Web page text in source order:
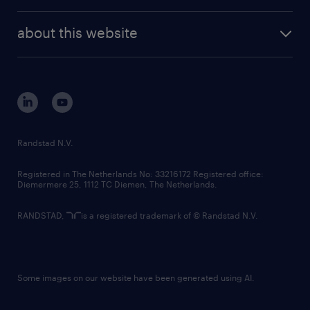
randstad digital
corporate governance
randstad innovation fund
country websites
about this website
Randstad N.V.
Registered in The Netherlands No: 33216172 Registered office:
Diemermere 25, 1112 TC Diemen, The Netherlands.
RANDSTAD, is a registered trademark of © Randstad N.V.
Some images on our website have been generated using AI.